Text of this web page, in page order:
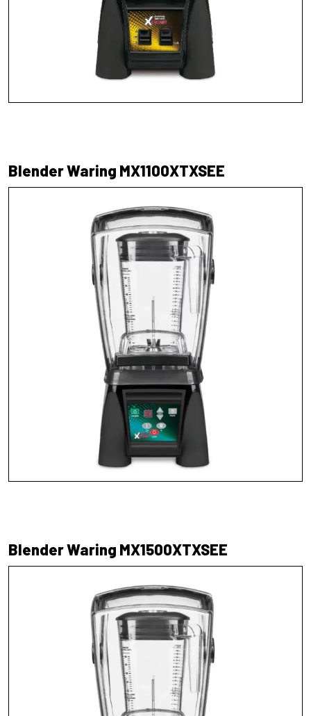
Blender Waring MX1100XTXSEE
Blender Waring MX1500XTXSEE